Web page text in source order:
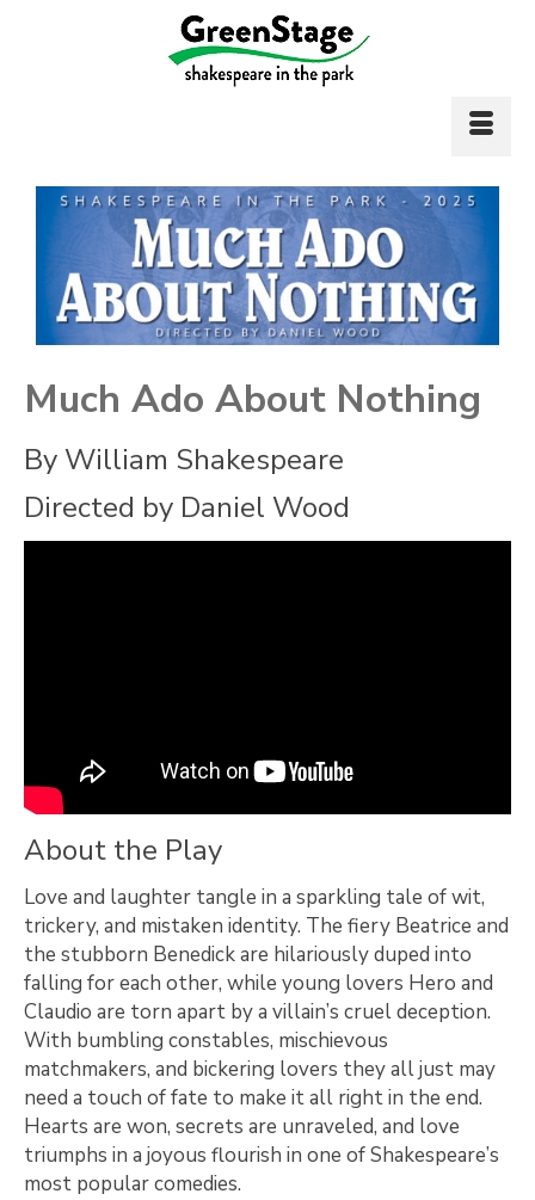
Much Ado About Nothing
By William Shakespeare
Directed by Daniel Wood
About the Play
Love and laughter tangle in a sparkling tale of wit,
trickery, and mistaken identity. The fiery Beatrice and
the stubborn Benedick are hilariously duped into
falling for each other, while young lovers Hero and
Claudio are torn apart by a villain’s cruel deception.
With bumbling constables, mischievous
matchmakers, and bickering lovers they all just may
need a touch of fate to make it all right in the end.
Hearts are won, secrets are unraveled, and love
triumphs in a joyous flourish in one of Shakespeare’s
most popular comedies.